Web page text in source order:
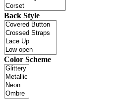
Back Style
Color Scheme